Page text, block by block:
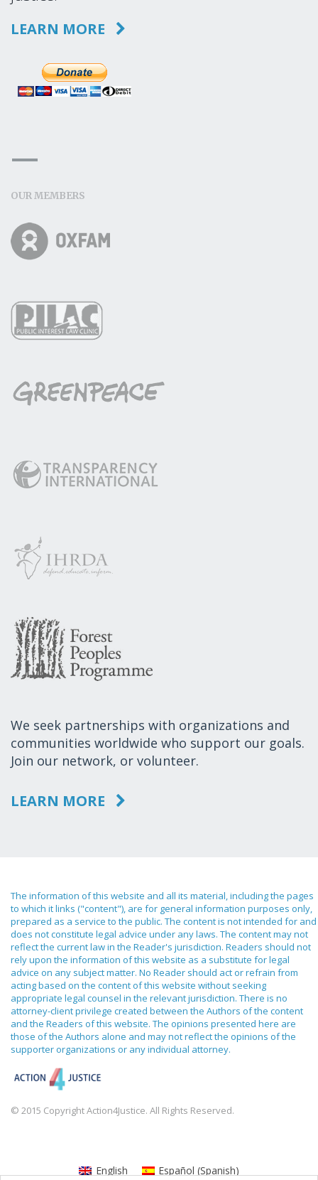
LEARN MORE
OUR MEMBERS
We seek partnerships with organizations and
communities worldwide who support our goals.
Join our network, or volunteer.
LEARN MORE
The information of this website and all its material, including the pages
to which it links ("content"), are for general information purposes only,
prepared as a service to the public. The content is not intended for and
does not constitute legal advice under any laws. The content may not
reflect the current law in the Reader's jurisdiction. Readers should not
rely upon the information of this website as a substitute for legal
advice on any subject matter. No Reader should act or refrain from
acting based on the content of this website without seeking
appropriate legal counsel in the relevant jurisdiction. There is no
attorney-client privilege created between the Authors of the content
and the Readers of this website. The opinions presented here are
those of the Authors alone and may not reflect the opinions of the
supporter organizations or any individual attorney.
© 2015 Copyright Action4Justice. All Rights Reserved.
English Español (Spanish)